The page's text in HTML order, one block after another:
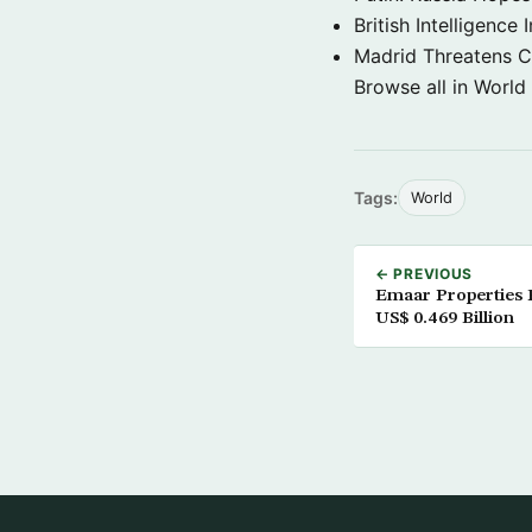
British Intelligence
Madrid Threatens
Browse all in
Tags: World
← PREVIOUS
Emaar Properties
US$ 0.469 Billion